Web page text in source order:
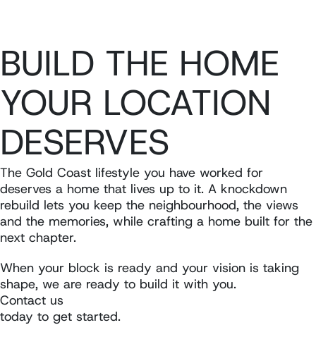
BUILD THE HOME
YOUR LOCATION
DESERVES
The Gold Coast lifestyle you have worked for
deserves a home that lives up to it. A knockdown
rebuild lets you keep the neighbourhood, the views
and the memories, while crafting a home built for the
next chapter.
When your block is ready and your vision is taking
shape, we are ready to build it with you.
Contact us
today to get started.